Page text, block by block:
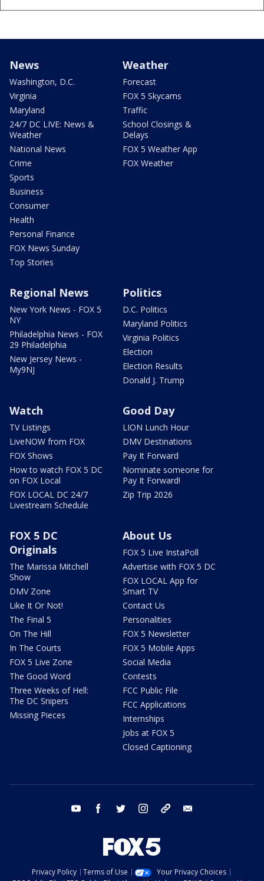
News
Washington, D.C.
Virginia
Maryland
24/7 DC LIVE: News &
Weather
National News
Crime
Sports
Business
Consumer
Health
Personal Finance
FOX News Sunday
Top Stories
Weather
Forecast
FOX 5 Skycams
Traffic
School Closings &
Delays
FOX 5 Weather App
FOX Weather
Regional News
New York News - FOX 5
NY
Philadelphia News - FOX
29 Philadelphia
New Jersey News -
My9NJ
Politics
D.C. Politics
Maryland Politics
Virginia Politics
Election
Election Results
Donald J. Trump
Watch
TV Listings
LiveNOW from FOX
FOX Shows
How to watch FOX 5 DC
on FOX Local
FOX LOCAL DC 24/7
Livestream Schedule
Good Day
LION Lunch Hour
DMV Destinations
Pay It Forward
Nominate someone for
Pay It Forward!
Zip Trip 2026
FOX 5 DC
Originals
The Marissa Mitchell
Show
DMV Zone
Like It Or Not!
The Final 5
On The Hill
In The Courts
FOX 5 Live Zone
The Good Word
Three Weeks of Hell:
The DC Snipers
Missing Pieces
About Us
FOX 5 Live InstaPoll
Advertise with FOX 5 DC
FOX LOCAL App for
Smart TV
Contact Us
Personalities
FOX 5 Newsletter
FOX 5 Mobile Apps
Social Media
Contests
FCC Public File
FCC Applications
Internships
Jobs at FOX 5
Closed Captioning
youtube facebook twitter instagram tiktok
Privacy Policy Terms of Use
Your Privacy Choices